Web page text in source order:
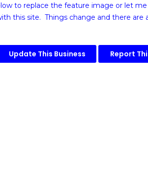
to replace the feature image or let me
this site. Things change and there are
Update This Business Report